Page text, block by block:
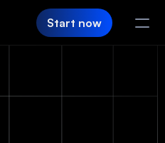
Start now